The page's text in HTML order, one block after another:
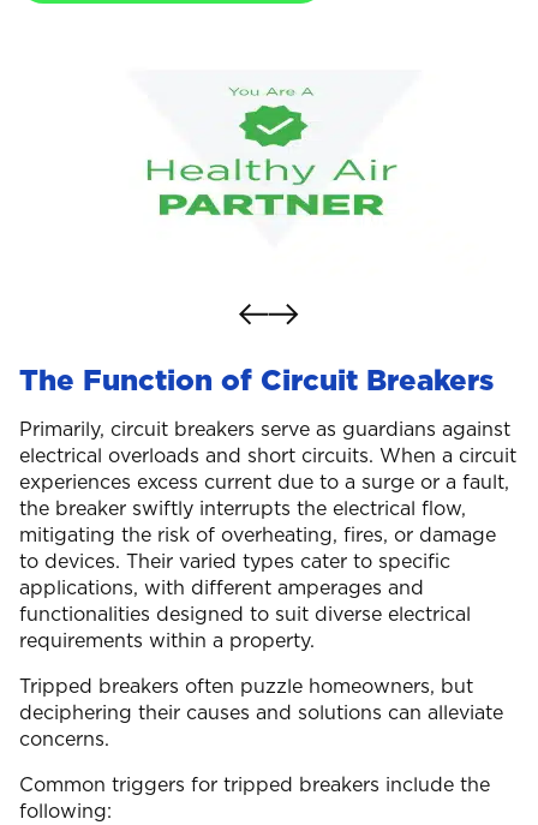
The Function of Circuit Breakers
Primarily, circuit breakers serve as guardians against
electrical overloads and short circuits. When a circuit
experiences excess current due to a surge or a fault,
the breaker swiftly interrupts the electrical flow,
mitigating the risk of overheating, fires, or damage
to devices. Their varied types cater to specific
applications, with different amperages and
functionalities designed to suit diverse electrical
requirements within a property.
Tripped breakers often puzzle homeowners, but
deciphering their causes and solutions can alleviate
concerns.
Common triggers for tripped breakers include the
following: